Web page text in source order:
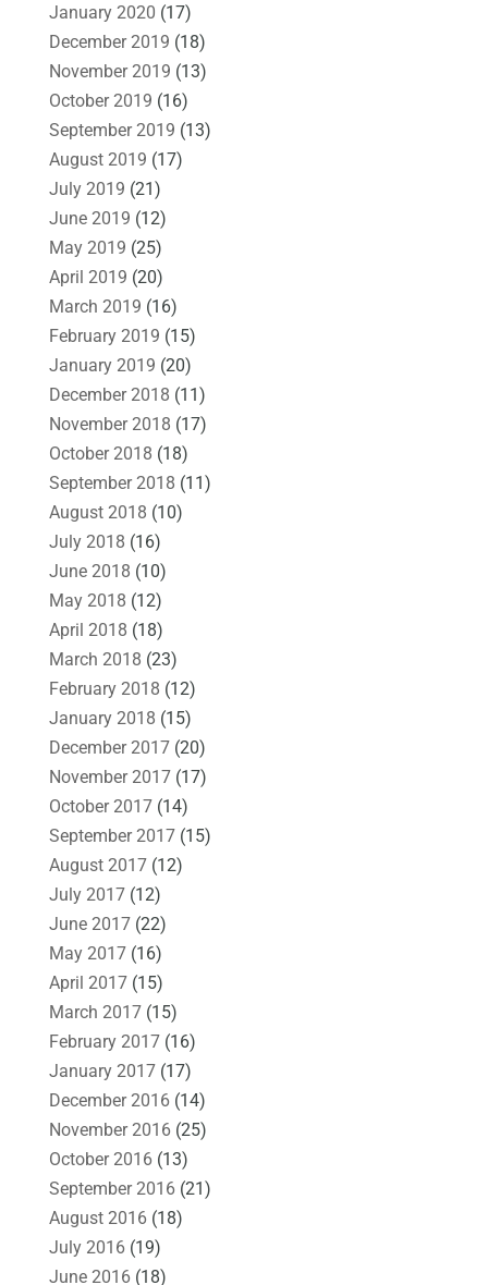
January 2020 (17)
December 2019 (18)
November 2019 (13)
October 2019 (16)
September 2019 (13)
August 2019 (17)
July 2019 (21)
June 2019 (12)
May 2019 (25)
April 2019 (20)
March 2019 (16)
February 2019 (15)
January 2019 (20)
December 2018 (11)
November 2018 (17)
October 2018 (18)
September 2018 (11)
August 2018 (10)
July 2018 (16)
June 2018 (10)
May 2018 (12)
April 2018 (18)
March 2018 (23)
February 2018 (12)
January 2018 (15)
December 2017(20)
November 2017(17)
October 2017(14)
September 2017(15)
August 2017(12)
July 2017(12)
June 2017(22)
May 2017(16)
April 2017(15)
March 2017(15)
February 2017(16)
January 2017(17)
December 2016(14)
November 2016(25)
October 2016(13)
September 2016(21)
August 2016(18)
July 2016(19)
June 2016(18)